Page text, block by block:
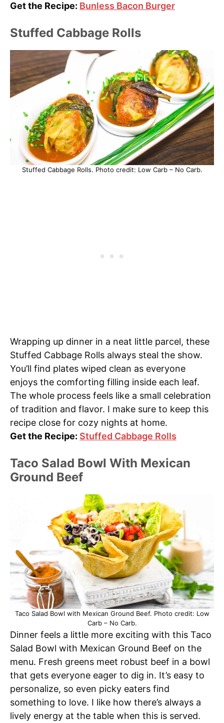
Get the Recipe: Bunless Bacon Burger
Stuffed Cabbage Rolls
Stuffed Cabbage Rolls. Photo credit: Low Carb – No Carb.
Wrapping up dinner in a neat little parcel, these
Stuffed Cabbage Rolls always steal the show.
You’ll find plates wiped clean as everyone
enjoys the comforting filling inside each leaf.
The whole process feels like a small celebration
of tradition and flavor. I make sure to keep this
recipe close for cozy nights at home.
Get the Recipe: Stuffed Cabbage Rolls
Taco Salad Bowl With Mexican
Ground Beef
Taco Salad Bowl with Mexican Ground Beef. Photo credit: Low
Carb – No Carb.
Dinner feels a little more exciting with this Taco
Salad Bowl with Mexican Ground Beef on the
menu. Fresh greens meet robust beef in a bowl
that gets everyone eager to dig in. It’s easy to
personalize, so even picky eaters find
something to love. I like how there’s always a
lively energy at the table when this is served.